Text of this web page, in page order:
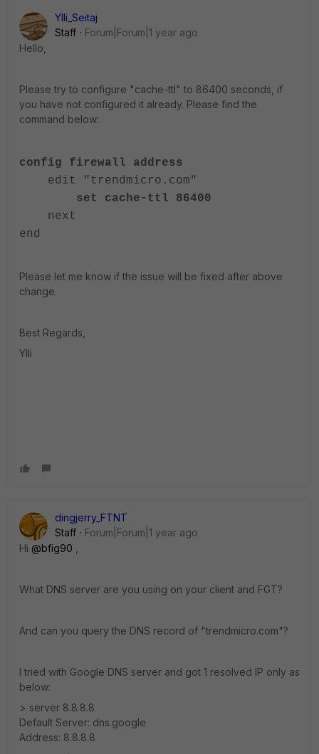
Ylli_Seitaj
Staff
Forum|Forum|1 year ago
Hello,
Please try to configure "cache-ttl" to 86400 seconds, if
you have not configured it already. Please find the
command below:
config firewall address
edit "trendmicro.com"
set cache-ttl 86400
next
end
Please let me know if the issue will be fixed after above
change.
Best Regards,
Ylli
dingjerry_FTNT
Staff
Forum|Forum|1 year ago
Hi @bfig90 ,
What DNS server are you using on your client and FGT?
And can you query the DNS record of "trendmicro.com"?
I tried with Google DNS server and got 1 resolved IP only as
below:
> server 8.8.8.8
Default Server: dns.google
Address: 8.8.8.8